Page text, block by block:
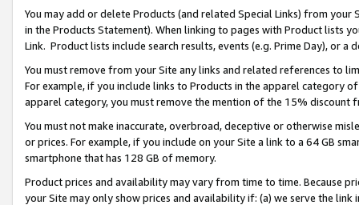
You may add or delete Products (and related Special Links) from
in the Products Statement). When linking to pages with Product lists
Link. Product lists include search results, events (e.g. Prime Day), or a
You must remove from your Site any links and related references to
For example, if you include links to Products in the apparel category
apparel category, you must remove the mention of the 15% discount
You must not make inaccurate, overbroad, deceptive or otherwise
or prices. For example, if you include on your Site a link to a 64 GB
smartphone that has 128 GB of memory.
Product prices and availability may vary from time to time. Because
your Site may only show prices and availability if: (a) we serve the